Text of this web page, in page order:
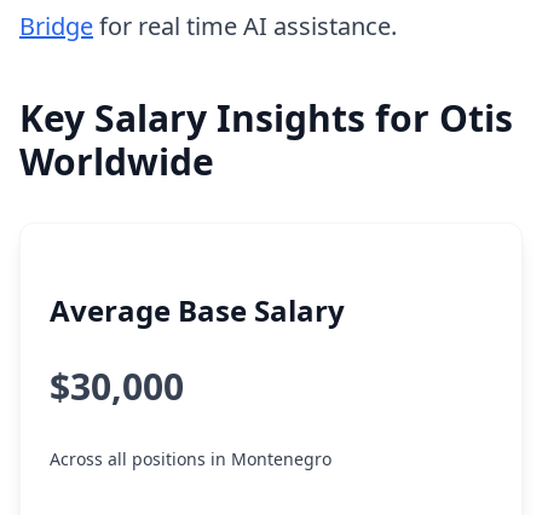
Bridgefor real time AI assistance.
Key Salary Insights for Otis
Worldwide
Average Base Salary
$30,000
Across all positions in Montenegro